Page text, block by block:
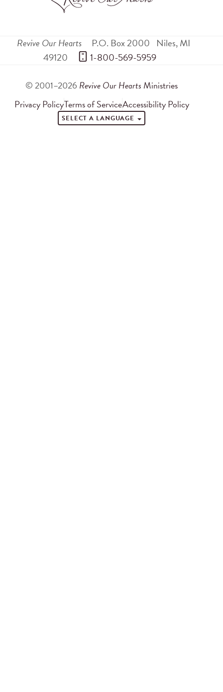
Revive Our Hearts P.O. Box 2000 Niles,MI
49120
1-800-569-5959
© 2001–2026 Revive Our Hearts Ministries
Privacy PolicyTerms of ServiceAccessibility Policy
SELECT A LANGUAGE